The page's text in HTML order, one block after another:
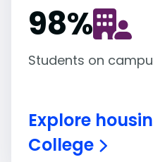
98%
Students on
Explore
College